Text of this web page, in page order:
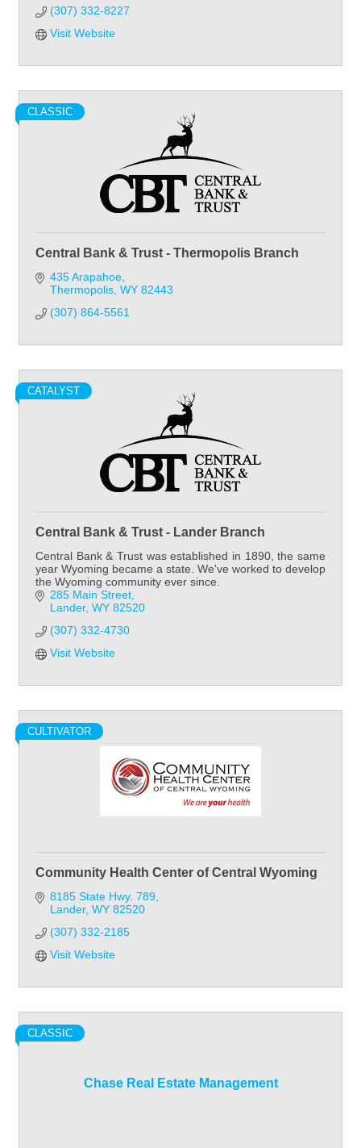
(307) 332-8227
Visit Website
CLASSIC
Central Bank & Trust - Thermopolis Branch
435 Arapahoe
Thermopolis WY 82443
(307) 864-5561
CATALYST
Central Bank & Trust - Lander Branch
Central Bank & Trust was established in 1890, the same
year Wyoming became a state. We've worked to develop
the Wyoming community ever since.
285 Main Street
Lander WY 82520
(307) 332-4730
Visit Website
CULTIVATOR
Community Health Center of Central Wyoming
8185 State Hwy. 789
Lander WY 82520
(307) 332-2185
Visit Website
Chase Real Estate Management
CLASSIC